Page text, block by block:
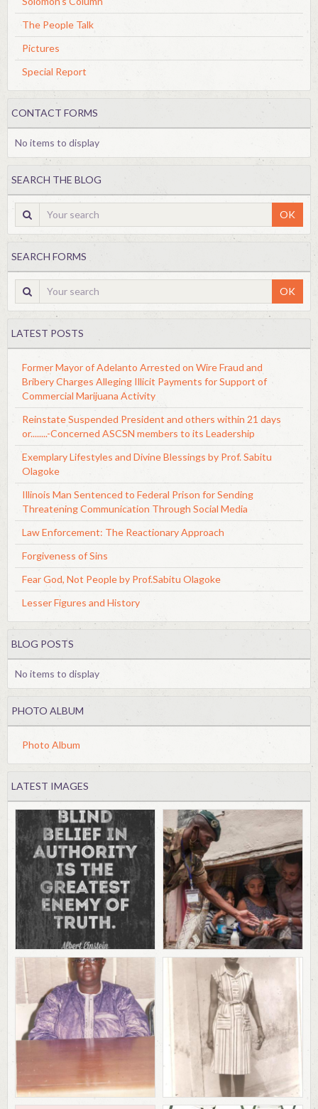
The People Talk
Pictures
Special Report
CONTACT FORMS
No items to display
SEARCH THE BLOG
OK
SEARCH FORMS
OK
LATEST POSTS
Former Mayor of Adelanto Arrested on Wire Fraud and
Bribery Charges Alleging Illicit Payments for Support of
Commercial Marijuana Activity
Reinstate Suspended President and others within 21 days
or........-Concerned ASCSN members to its Leadership
Exemplary Lifestyles and Divine Blessings by Prof. Sabitu
Olagoke
Illinois Man Sentenced to Federal Prison for Sending
Threatening Communication Through Social Media
Law Enforcement: The Reactionary Approach
Forgiveness of Sins
Fear God, Not People by Prof.Sabitu Olagoke
Lesser Figures and History
BLOG POSTS
No items to display
PHOTO ALBUM
Photo Album
LATEST IMAGES